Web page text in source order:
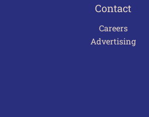
Contact
Careers
Advertising